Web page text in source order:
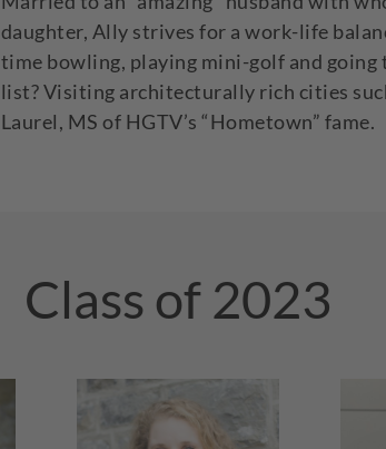
daughter, Ally strives for a work-life
time bowling, playing mini-golf and going
list? Visiting architecturally rich cities
Laurel, MS of HGTV’s “Hometown” fame.
Class of 2023